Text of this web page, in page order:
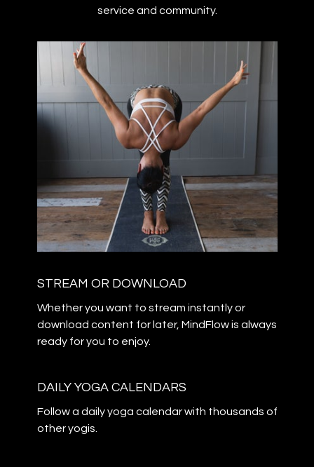
service and community.
STREAM OR DOWNLOAD
​​Whether you want to stream instantly or
download content for later, MindFlow is always
ready for you to enjoy.
DAILY YOGA CALENDARS
​​Follow a daily yoga calendar with thousands of
other yogis.